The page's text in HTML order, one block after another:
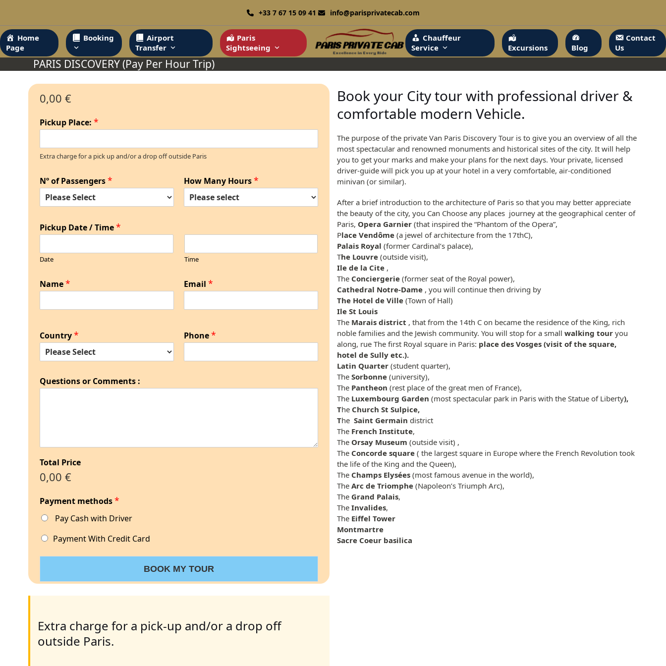
content
+33 7 67 15 09 41 info@parisprivatecab.com
Home
Page
Booking
Airport
Transfer
Paris
Sightseeing
Chauffeur
Service
Excursions Blog
Contact
Us
PARIS DISCOVERY (Pay Per Hour Trip)
0,00 €
Pickup Place:*
Extra charge for a pick up and/or a drop off outside Paris
Nº of Passengers* How Many Hours*
Pickup Date / Time*
Date Time
Name* Email *
Country* Phone*
Questions or Comments :
Total Price
0,00 €
Payment methods*
Pay Cash with Driver
Payment With Credit Card
BOOK MY TOUR
Extra charge for a pick-up and/or a drop off
outside Paris.
Book your City tour with professional driver &
comfortable modern Vehicle.
The purpose of the private Van Paris Discovery Tour is to give you an overview of all the
most spectacular and renowned monuments and historical sites of the city. It will help
you to get your marks and make your plans for the next days. Your private, licensed
driver-guide will pick you up at your hotel in a very comfortable, air-conditioned
minivan (or similar).
After a brief introduction to the architecture of Paris so that you may better appreciate
the beauty of the city, you Can Choose any places journey at the geographical center of
Paris, Opera Garnier(that inspired the “Phantom of the Opera”,
Place Vendôme(a jewel of architecture from the 17thC),
Palais Royal (former Cardinal’s palace),
The Louvre(outside visit),
Ile de la Cite,
The Conciergerie(former seat of the Royal power),
Cathedral Notre-Dame, you will continue then driving by
The Hotel de Ville(Town of Hall)
Ile St Louis
The Marais district , that from the 14th C on became the residence of the King, rich
noble families and the Jewish community. You will stop for a small walking touryou
along, rue The first Royal square in Paris: place des Vosges (visit of the square,
hotel de Sully etc.).
Latin Quarter(student quarter),
The Sorbonne(university),
The Pantheon (rest place of the great men of France),
The Luxembourg Garden (most spectacular park in Paris with the Statue of Liberty),
TheChurch St Sulpice,
The Saint Germain district
The French Institute,
TheOrsay Museum (outside visit) ,
The Concorde square( the largest square in Europe where the French Revolution took
the life of the King and the Queen),
TheChamps Elysées(most famous avenue in the world),
The Arc de Triomphe(Napoleon’s Triumph Arc),
The Grand Palais,
The Invalides,
The Eiffel Tower
Montmartre
Sacre Coeur basilica